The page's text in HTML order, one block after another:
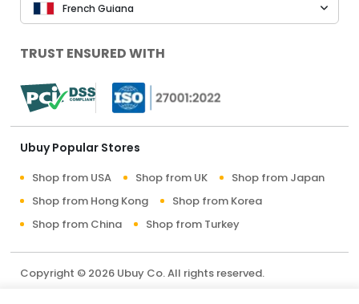
French Guiana
TRUST ENSURED WITH
Ubuy Popular Stores
Shop from USA Shop from UK
Shop from Japan
Shop from Hong Kong
Shop from Korea
Shop from China
Shop from Turkey
Copyright © 2026 Ubuy Co. All rights reserved.